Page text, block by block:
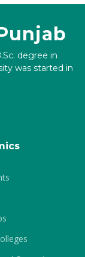
degree in
was started in